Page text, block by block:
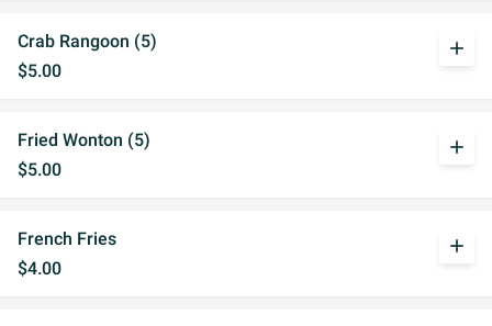
Crab Rangoon (5)
$5.00
add
Fried Wonton (5)
$5.00
add
French Fries
$4.00
add